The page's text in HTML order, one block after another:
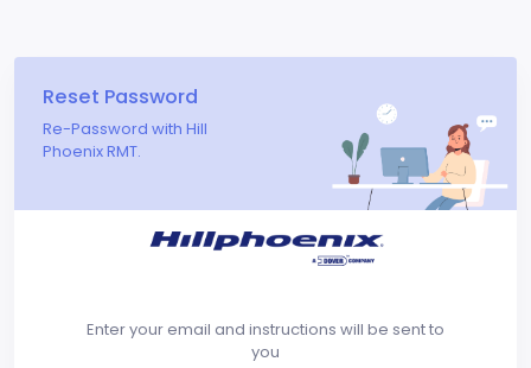
Reset Password
Re-Password with Hill
Phoenix RMT.
Enter your email and instructions will be sent to
you